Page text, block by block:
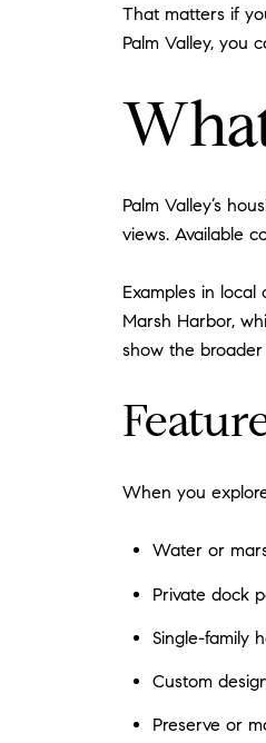
That matters if
Palm Valley, you
Palm Valley’s
views. Available
Examples in
Marsh Harbor,
show the
When you
Water or
Private dock
Single-family
Custom
Preserve or